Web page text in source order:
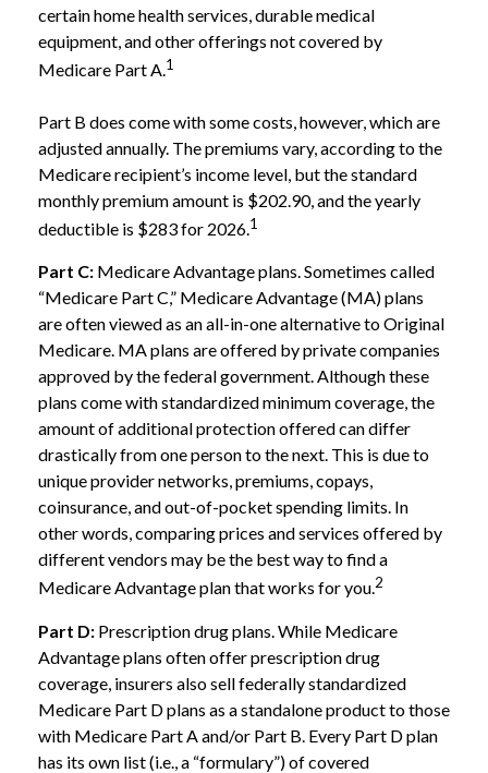
certain home health services, durable medical
equipment, and other offerings not covered by
Medicare Part A.1
Part B does come with some costs, however, which are
adjusted annually. The premiums vary, according to the
Medicare recipient’s income level, but the standard
monthly premium amount is $202.90, and the yearly
deductible is $283 for 2026.1
Part C: Medicare Advantage plans. Sometimes called
“Medicare Part C,” Medicare Advantage (MA) plans
are often viewed as an all-in-one alternative to Original
Medicare. MA plans are offered by private companies
approved by the federal government. Although these
plans come with standardized minimum coverage, the
amount of additional protection offered can differ
drastically from one person to the next. This is due to
unique provider networks, premiums, copays,
coinsurance, and out-of-pocket spending limits. In
other words, comparing prices and services offered by
different vendors may be the best way to find a
Medicare Advantage plan that works for you.2
Part D: Prescription drug plans. While Medicare
Advantage plans often offer prescription drug
coverage, insurers also sell federally standardized
Medicare Part D plans as a standalone product to those
with Medicare Part A and/or Part B. Every Part D plan
has its own list (i.e., a “formulary”) of covered